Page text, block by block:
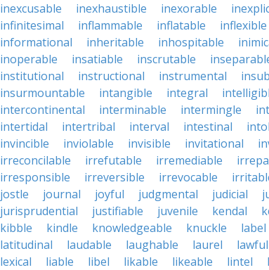
inexcusable
inexhaustible inexorable
infinitesimal
inflammable inflatable inflexible
informational
inheritable inhospitable
inoperable
insatiable inscrutable
institutional
instructional instrumental
insurmountable
intangible integral
intercontinental
interminable intermingle
intertidal
intertribal interval intestinal
invincible
inviolable invisible invitational
irreconcilable
irrefutable irremediable
irresponsible
irreversible irrevocable
jostle
journal joyful judgmental judicial
jurisprudential
justifiable juvenile kendal
kibble
kindle knowledgeable knuckle label
latitudinal
laudable laughable laurel lawful
lexical
liable libel likable likeable lintel